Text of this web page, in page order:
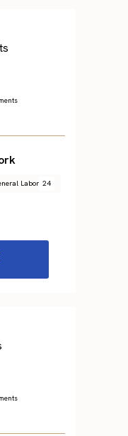
Labor 24